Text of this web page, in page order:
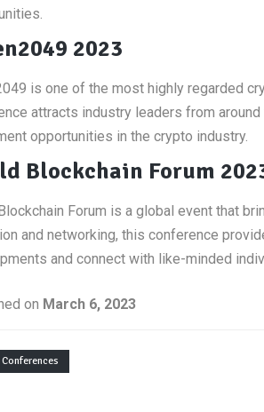
2023
is one of the most highly regarded
attracts industry leaders from
opportunities in the crypto industry.
Blockchain Forum
Forum is a global event that
and networking, this conference
and connect with like-minded
on March 6, 2023